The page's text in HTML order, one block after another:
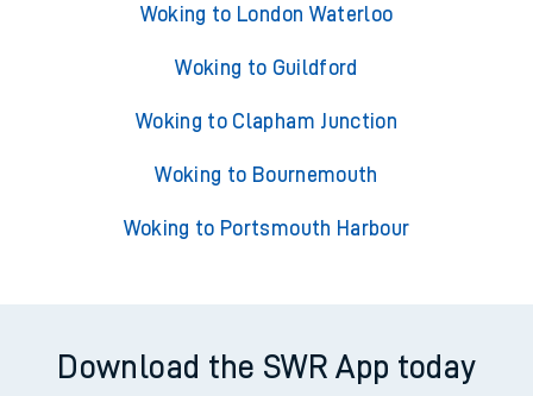
Woking to London Waterloo
Woking to Guildford
Woking to Clapham Junction
Woking to Bournemouth
Woking to Portsmouth Harbour
Download the SWR App today